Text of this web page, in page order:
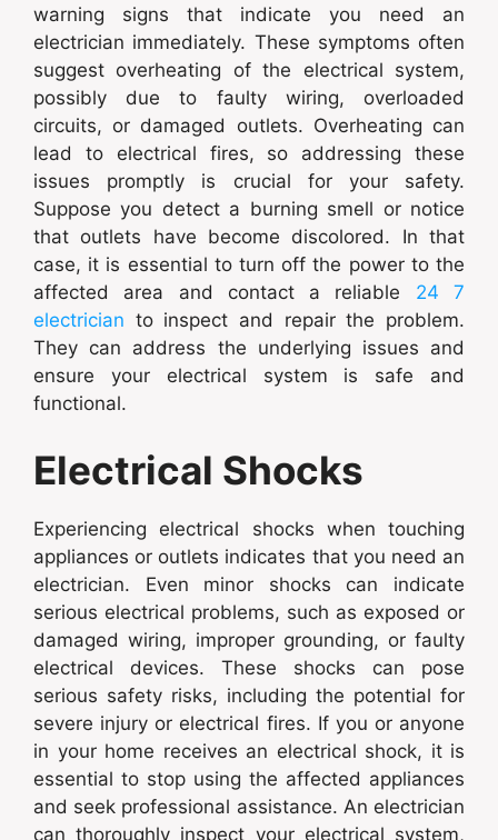
warning signs that indicate you need an
electrician immediately. These symptoms often
suggest overheating of the electrical system,
possibly due to faulty wiring, overloaded
circuits, or damaged outlets. Overheating can
lead to electrical fires, so addressing these
issues promptly is crucial for your safety.
Suppose you detect a burning smell or notice
that outlets have become discolored. In that
case, it is essential to turn off the power to the
affected area and contact a reliable 24 7
electrician to inspect and repair the problem.
They can address the underlying issues and
ensure your electrical system is safe and
functional.
Electrical Shocks
Experiencing electrical shocks when touching
appliances or outlets indicates that you need an
electrician. Even minor shocks can indicate
serious electrical problems, such as exposed or
damaged wiring, improper grounding, or faulty
electrical devices. These shocks can pose
serious safety risks, including the potential for
severe injury or electrical fires. If you or anyone
in your home receives an electrical shock, it is
essential to stop using the affected appliances
and seek professional assistance. An electrician
can thoroughly inspect your electrical system,